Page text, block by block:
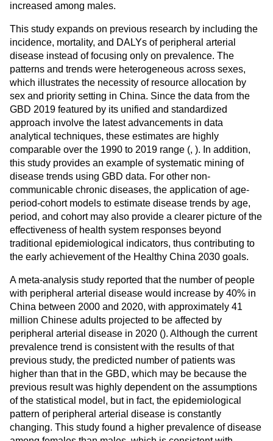
increased among males.
This study expands on previous research by including the
incidence, mortality, and DALYs of peripheral arterial
disease instead of focusing only on prevalence. The
patterns and trends were heterogeneous across sexes,
which illustrates the necessity of resource allocation by
sex and priority setting in China. Since the data from the
GBD 2019 featured by its unified and standardized
approach involve the latest advancements in data
analytical techniques, these estimates are highly
comparable over the 1990 to 2019 range (, ). In addition,
this study provides an example of systematic mining of
disease trends using GBD data. For other non-
communicable chronic diseases, the application of age-
period-cohort models to estimate disease trends by age,
period, and cohort may also provide a clearer picture of the
effectiveness of health system responses beyond
traditional epidemiological indicators, thus contributing to
the early achievement of the Healthy China 2030 goals.
A meta-analysis study reported that the number of people
with peripheral arterial disease would increase by 40% in
China between 2000 and 2020, with approximately 41
million Chinese adults projected to be affected by
peripheral arterial disease in 2020 (). Although the current
prevalence trend is consistent with the results of that
previous study, the predicted number of patients was
higher than that in the GBD, which may be because the
previous result was highly dependent on the assumptions
of the statistical model, but in fact, the epidemiological
pattern of peripheral arterial disease is constantly
changing. This study found a higher prevalence of disease